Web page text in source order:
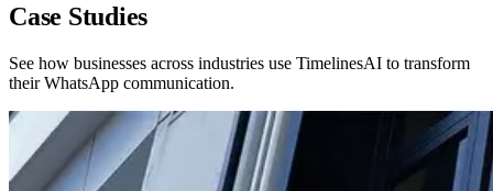
Case Studies
See how businesses across industries use TimelinesAI to transform
their WhatsApp communication.